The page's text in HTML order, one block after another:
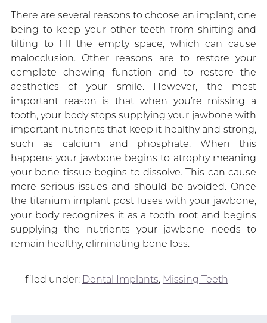
There are several reasons to choose an implant, one
being to keep your other teeth from shifting and
tilting to fill the empty space, which can cause
malocclusion. Other reasons are to restore your
complete chewing function and to restore the
aesthetics of your smile. However, the most
important reason is that when you’re missing a
tooth, your body stops supplying your jawbone with
important nutrients that keep it healthy and strong,
such as calcium and phosphate. When this
happens your jawbone begins to atrophy meaning
your bone tissue begins to dissolve. This can cause
more serious issues and should be avoided. Once
the titanium implant post fuses with your jawbone,
your body recognizes it as a tooth root and begins
supplying the nutrients your jawbone needs to
remain healthy, eliminating bone loss.
filed under: Dental Implants, Missing Teeth